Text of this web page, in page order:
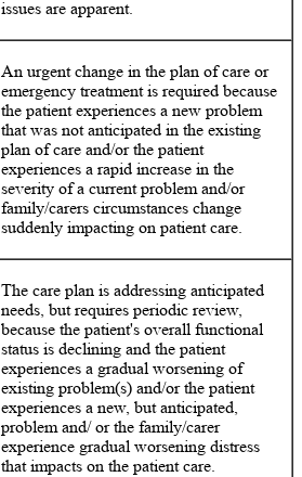
issues are apparent.
An urgent change in the plan of care or
emergency treatment is required because
the patient experiences a new problem
that was not anticipated in the existing
plan of care and/or the patient
experiences a rapid increase in the
severity of a current problem and/or
family/carers circumstances change
suddenly impacting on patient care.
The care plan is addressing anticipated
needs, but requires periodic review,
because the patient's overall functional
status is declining and the patient
experiences a gradual worsening of
existing problem(s) and/or the patient
experiences a new, but anticipated,
problem and/ or the family/carer
experience gradual worsening distress
that impacts on the patient care.